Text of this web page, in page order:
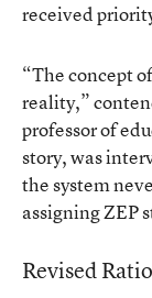
received
“The concept
reality,”
professor of
story, was
the system
assigning ZEP
Revised